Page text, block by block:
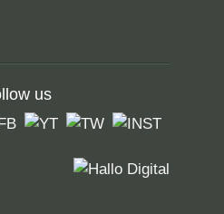
us